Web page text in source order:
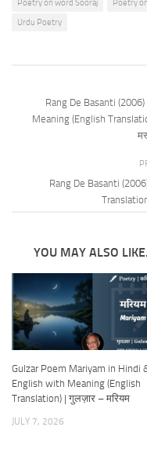
Poetry on word Sooraj
Poetry
Urdu Poetry
Rang De Basanti
Meaning (English
Rang De Basanti
YOU MAY ALSO
Gulzar Poem Mariyam in Hindi
English with Meaning (English
Translation) | गुलज़ार – मरियम
JULY 7, 2026